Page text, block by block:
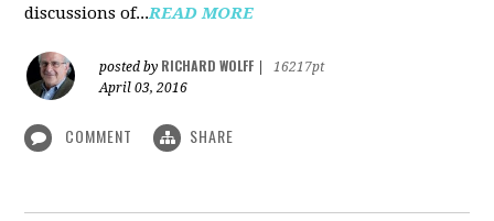
discussions of...READ MORE
posted by RICHARD WOLFF
16217pt
April 03, 2016
COMMENT SHARE